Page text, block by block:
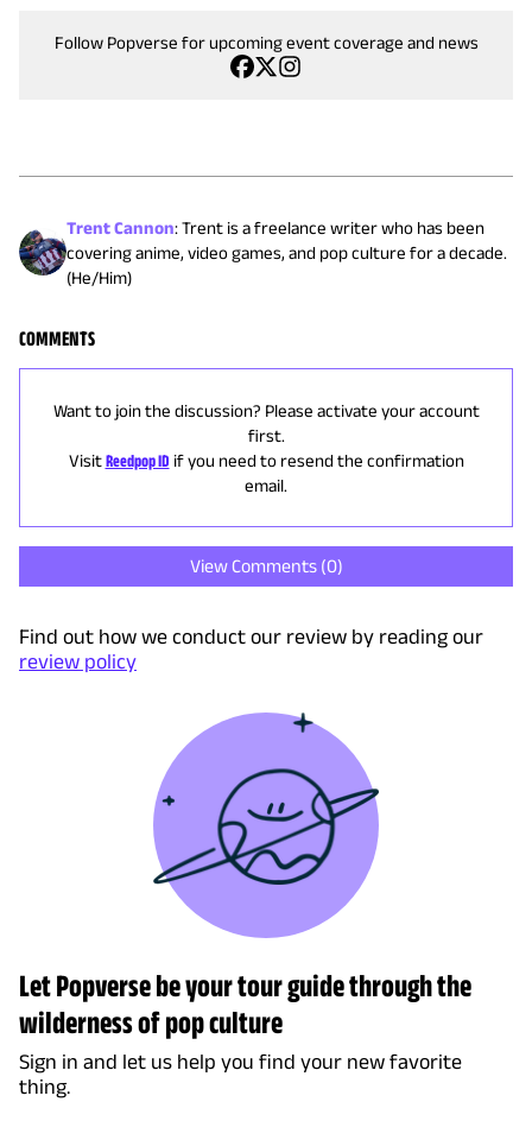
Follow Popverse for upcoming event coverage and news
Trent Cannon:Trent is a freelance writer who has been
covering anime, video games, and pop culture for a decade.
(He/Him)
COMMENTS
Want to join the discussion? Please activate your account
first.
Visit Reedpop ID if you need to resend the confirmation
email.
View Comments (0)
Find out how we conduct our review by reading our
review policy
Let Popverse be your tour guide through the
wilderness of pop culture
Sign in and let us help you find your new favorite
thing.